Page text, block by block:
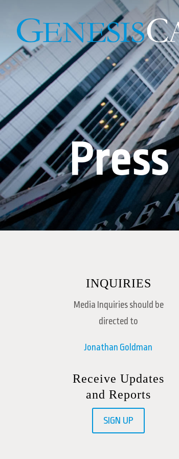
Press
INQUIRIES
Media Inquiries should be
directed to
Jonathan Goldman
Receive Updates
and Reports
SIGN UP